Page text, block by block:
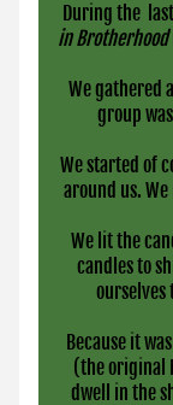
During the
in Brotherhood
We gathered
group
We started of
around us.
We lit the
candles to
ourselves
Because it
(the original
dwell in the